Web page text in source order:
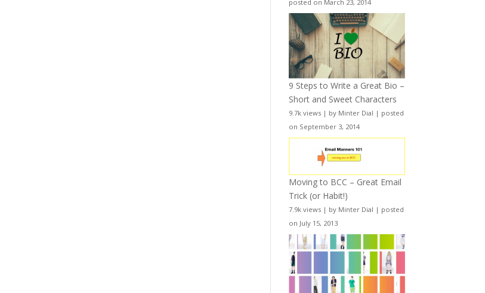
posted on March 23, 2014
9 Steps to Write a Great Bio –
Short and Sweet Characters
9.7k views | by Minter Dial | posted
on September 3, 2014
Moving to BCC – Great Email
Trick (or Habit!)
7.9k views | by Minter Dial | posted
on July 15, 2013